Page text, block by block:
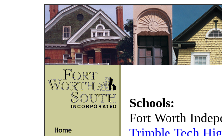
Schools:
Fort Worth
Trimble Tech